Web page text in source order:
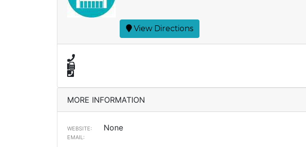
View Directions
MORE INFORMATION
WEBSITE: None
EMAIL: